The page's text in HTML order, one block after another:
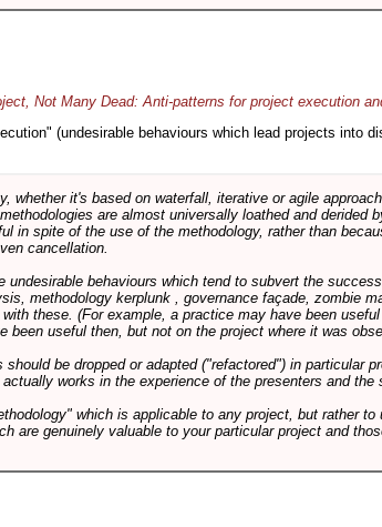
Not Many Dead: Anti-patterns for project execution
(undesirable behaviours which lead projects into
whether it's based on waterfall, iterative or agile
are almost universally loathed and derided
in spite of the use of the methodology, rather than
cancellation.
behaviours which tend to subvert the
methodology kerplunk , governance façade, zombie
these. (For example, a practice may have been
been useful then, but not on the project where it was
should be dropped or adapted ("refactored") in
works in the experience of the presenters and the
which is applicable to any project, but rather
are genuinely valuable to your particular project and